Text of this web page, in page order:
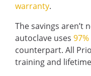
warranty.
The savings aren’t
autoclave uses
counterpart. All
training and